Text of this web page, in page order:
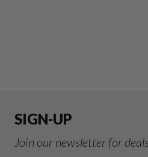
SIGN-UP
Join our newsletter for